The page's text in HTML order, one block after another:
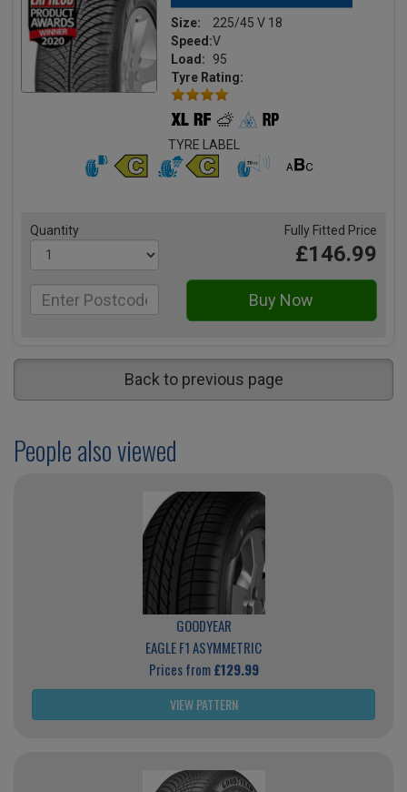
Size:
225/45 V 18
Speed:V
Load:
95
Tyre Rating:
TYRE LABEL
Quantity Fully Fitted Price
£146.99
Back to previous page
People also viewed
GOODYEAR
EAGLE F1 ASYMMETRIC
Prices from£129.99
VIEW PATTERN